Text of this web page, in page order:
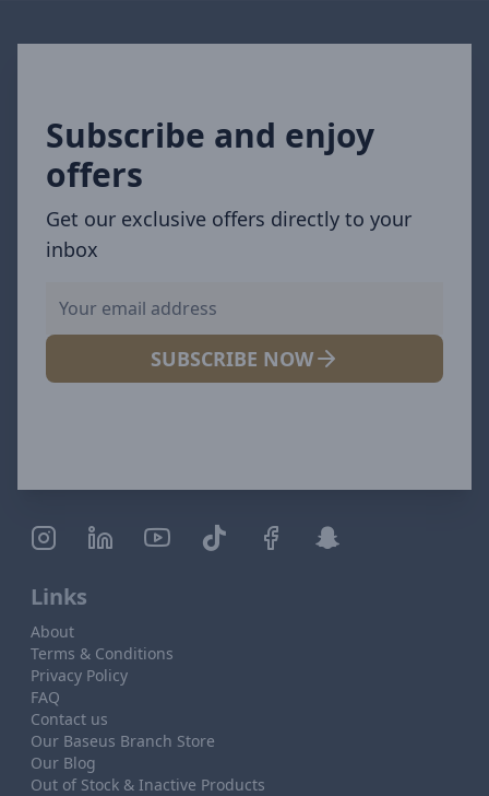
Subscribe and enjoy
offers
Get our exclusive offers directly to your
inbox
SUBSCRIBE NOW
Links
About
Terms & Conditions
Privacy Policy
FAQ
Contact us
Our Baseus Branch Store
Our Blog
Out of Stock & Inactive Products